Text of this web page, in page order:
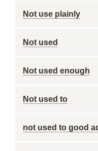
Not use plainly
Not used
Not used enough
Not used to
not used to good